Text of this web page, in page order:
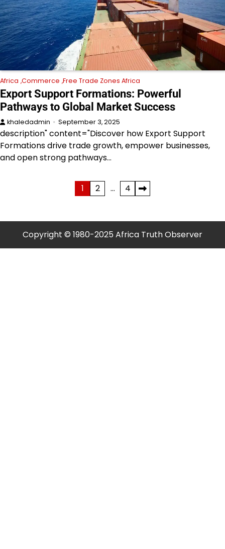
Africa Commerce Free Trade Zones Africa
Export Support Formations: Powerful
Pathways to Global Market Success
khaledadmin September 3, 2025
description" content="Discover how Export Support
Formations drive trade growth, empower businesses,
and open strong pathways…
1 2 … 4
Copyright © 1980-2025 Africa Truth Observer